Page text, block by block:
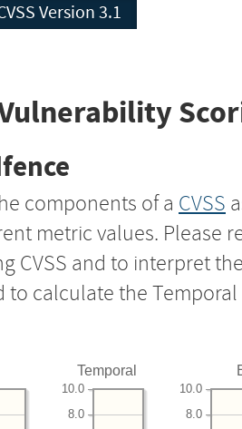
CVSS Version 3.1
components of a CVSS
metric values. Please
CVSS and to interpret
to calculate the
Temporal
8.0
10.0
8.0
10.0